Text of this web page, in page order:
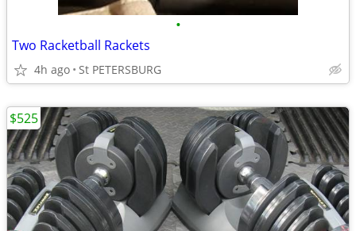
•
Two Racketball Rackets
4h ago St PETERSBURG
$525